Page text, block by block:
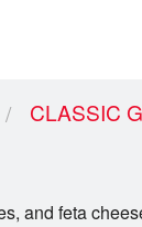
CLASSIC
and feta